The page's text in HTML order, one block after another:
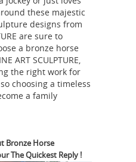
19% ... Authentic
Statue.
Horse Statue |
Large Horse
Figurine,
Western Decor
Estate Non
Approx: 9
BIG 9"
STATUE K&O
these majestic
designs from
are sure to
a bronze horse
ART SCULPTURE,
the right work for
choosing a timeless
a family
Bronze Horse
The Quickest Reply !